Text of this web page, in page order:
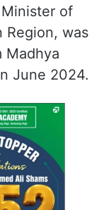
of
Region, was
Madhya
June 2024.